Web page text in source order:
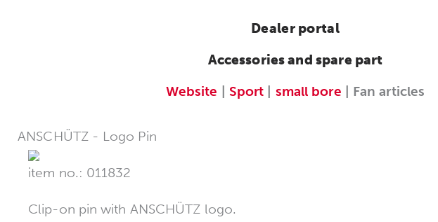
Dealer portal
Accessories and spare part
Website | Sport | small bore | Fan articles
ANSCHÜTZ - Logo Pin
item no.: 011832
Clip-on pin with ANSCHÜTZ logo.